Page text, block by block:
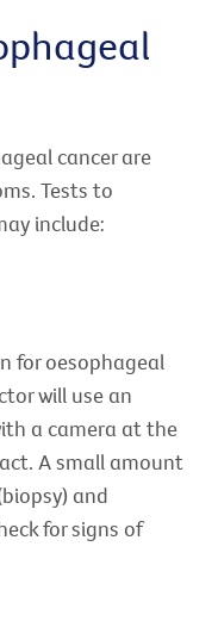
cancer are
Tests to
include:
for oesophageal
will use an
a camera at the
A small amount
and
for signs of